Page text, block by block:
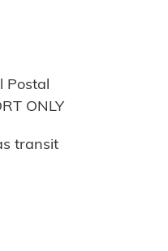
Postal
ONLY
transit